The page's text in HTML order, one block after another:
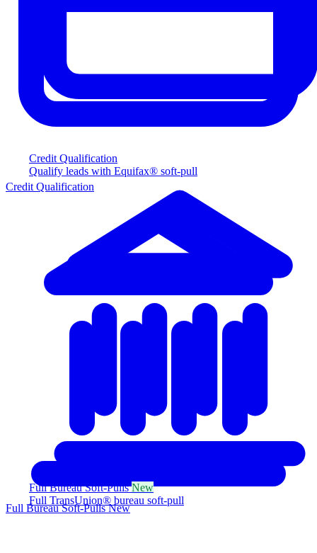
Credit Qualification
Qualify leads with Equifax® soft-pull
Full Bureau Soft-PullsNew
Full TransUnion® bureau soft-pull
Credit Qualification
Full Bureau Soft-PullsNew